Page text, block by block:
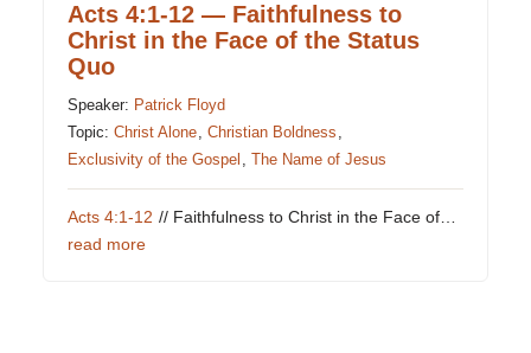
Acts 4:1-12 — Faithfulness to
Christ in the Face of the Status
Quo
Speaker: Patrick Floyd
Topic:Christ Alone,Christian Boldness ,
Exclusivity of the Gospel ,The Name of Jesus
Acts 4:1-12 // Faithfulness to Christ in the Face of…
read more